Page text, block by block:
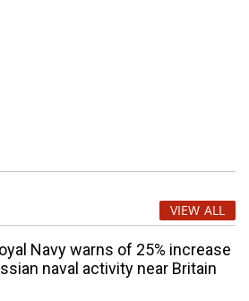
VIEW ALL
Navy warns of 25% increase
naval activity near Britain